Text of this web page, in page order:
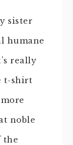
sister
humane
really
t-shirt
noble
the